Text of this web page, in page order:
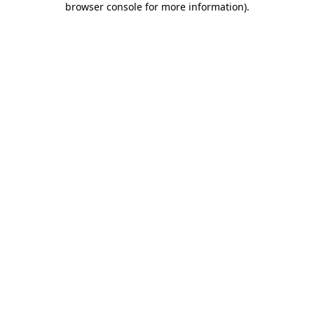
browser console for more information).